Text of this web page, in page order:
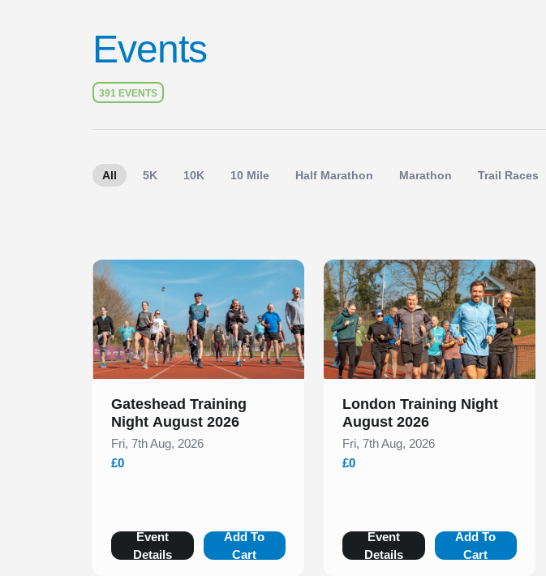
Events
391 EVENTS
All 5K 10K 10 Mile Half Marathon Marathon Trail Races
Slide 1 of 1
Gateshead Training
Night August 2026
Fri, 7th Aug, 2026
£0
Event
Details
Add To
Cart
Slide 1 of 1
London Training Night
August 2026
Fri, 7th Aug, 2026
£0
Event
Details
Add To
Cart